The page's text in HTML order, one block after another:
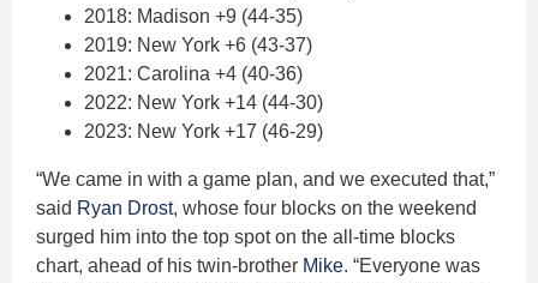
2018: Madison +9 (44-35)
2019: New York +6 (43-37)
2021: Carolina +4 (40-36)
2022: New York +14 (44-30)
2023: New York +17 (46-29)
“We came in with a game plan, and we executed that,”
said Ryan Drost, whose four blocks on the weekend
surged him into the top spot on the all-time blocks
chart, ahead of his twin-brother Mike. “Everyone was